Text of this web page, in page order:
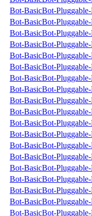
Bot-BasicBot-
Bot-BasicBot-
Bot-BasicBot-
Bot-BasicBot-
Bot-BasicBot-
Bot-BasicBot-
Bot-BasicBot-
Bot-BasicBot-
Bot-BasicBot-
Bot-BasicBot-
Bot-BasicBot-
Bot-BasicBot-
Bot-BasicBot-
Bot-BasicBot-
Bot-BasicBot-
Bot-BasicBot-
Bot-BasicBot-
Bot-BasicBot-
Bot-BasicBot-